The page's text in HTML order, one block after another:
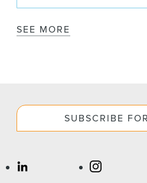
SEE MORE
SUBSCRIBE